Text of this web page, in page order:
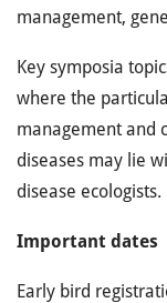
management,
Key symposia
where the
management and
diseases may lie
disease ecologists.
Important dates
Early bird